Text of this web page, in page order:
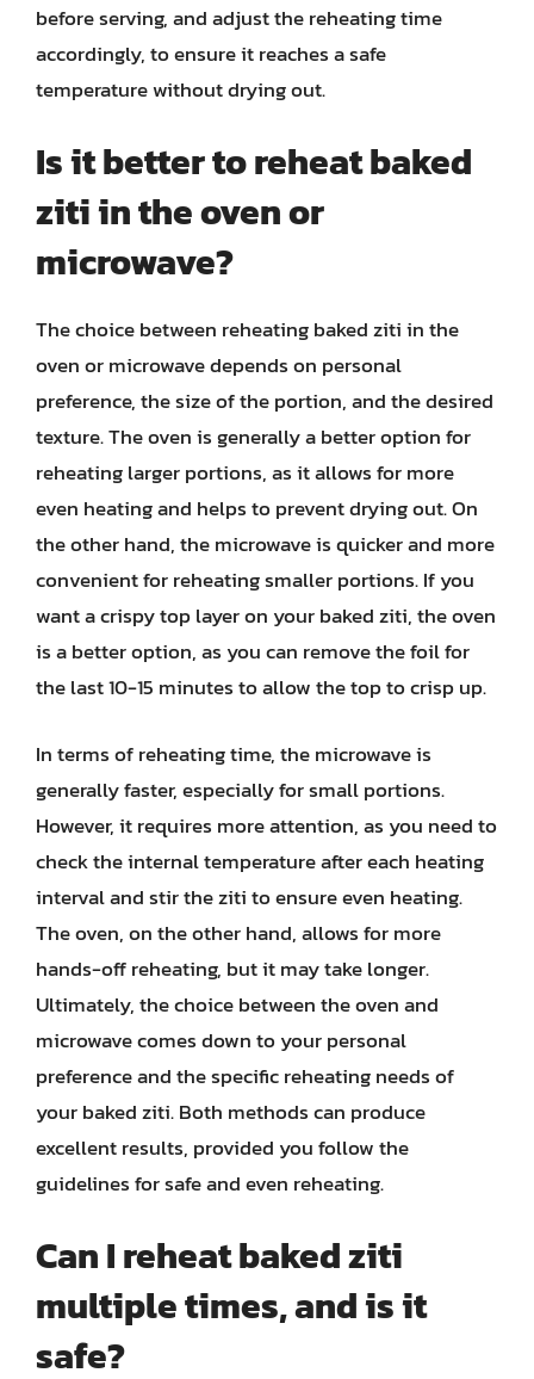
before serving, and adjust the reheating time
accordingly, to ensure it reaches a safe
temperature without drying out.
Is it better to reheat baked
ziti in the oven or
microwave?
The choice between reheating baked ziti in the
oven or microwave depends on personal
preference, the size of the portion, and the desired
texture. The oven is generally a better option for
reheating larger portions, as it allows for more
even heating and helps to prevent drying out. On
the other hand, the microwave is quicker and more
convenient for reheating smaller portions. If you
want a crispy top layer on your baked ziti, the oven
is a better option, as you can remove the foil for
the last 10-15 minutes to allow the top to crisp up.
In terms of reheating time, the microwave is
generally faster, especially for small portions.
However, it requires more attention, as you need to
check the internal temperature after each heating
interval and stir the ziti to ensure even heating.
The oven, on the other hand, allows for more
hands-off reheating, but it may take longer.
Ultimately, the choice between the oven and
microwave comes down to your personal
preference and the specific reheating needs of
your baked ziti. Both methods can produce
excellent results, provided you follow the
guidelines for safe and even reheating.
Can I reheat baked ziti
multiple times, and is it
safe?